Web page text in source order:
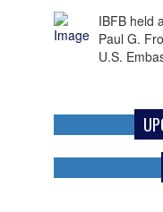
IBFB held
Paul G.
U.S.